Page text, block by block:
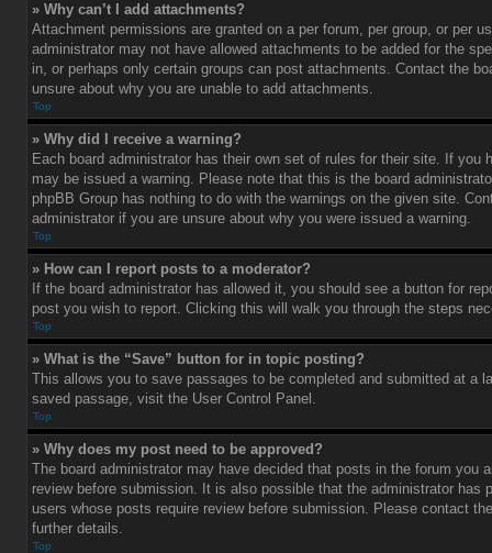
» Why can’t I add attachments?
Attachment permissions are granted on a per forum, per group, or per
administrator may not have allowed attachments to be added for the
in, or perhaps only certain groups can post attachments. Contact the
unsure about why you are unable to add attachments.
Top
» Why did I receive a warning?
Each board administrator has their own set of rules for their site. If you
may be issued a warning. Please note that this is the board
phpBB Group has nothing to do with the warnings on the given site.
administrator if you are unsure about why you were issued a warning.
Top
» How can I report posts to a moderator?
If the board administrator has allowed it, you should see a button for
post you wish to report. Clicking this will walk you through the steps
Top
» What is the “Save” button for in topic posting?
This allows you to save passages to be completed and submitted at a
saved passage, visit the User Control Panel.
Top
» Why does my post need to be approved?
The board administrator may have decided that posts in the forum you
review before submission. It is also possible that the administrator has
users whose posts require review before submission. Please contact
further details.
Top